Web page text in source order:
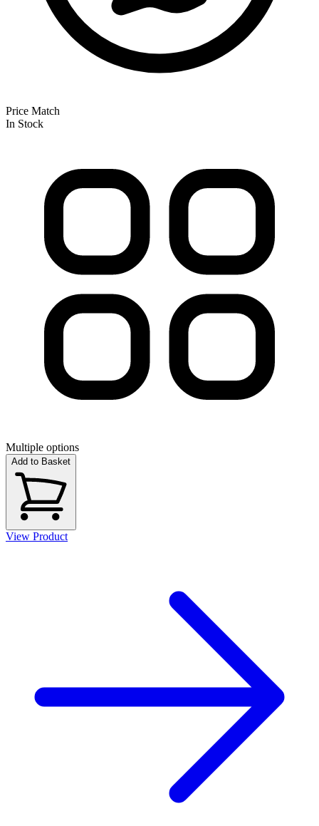
Price Match
In Stock
Multiple options
Add to Basket
View Product